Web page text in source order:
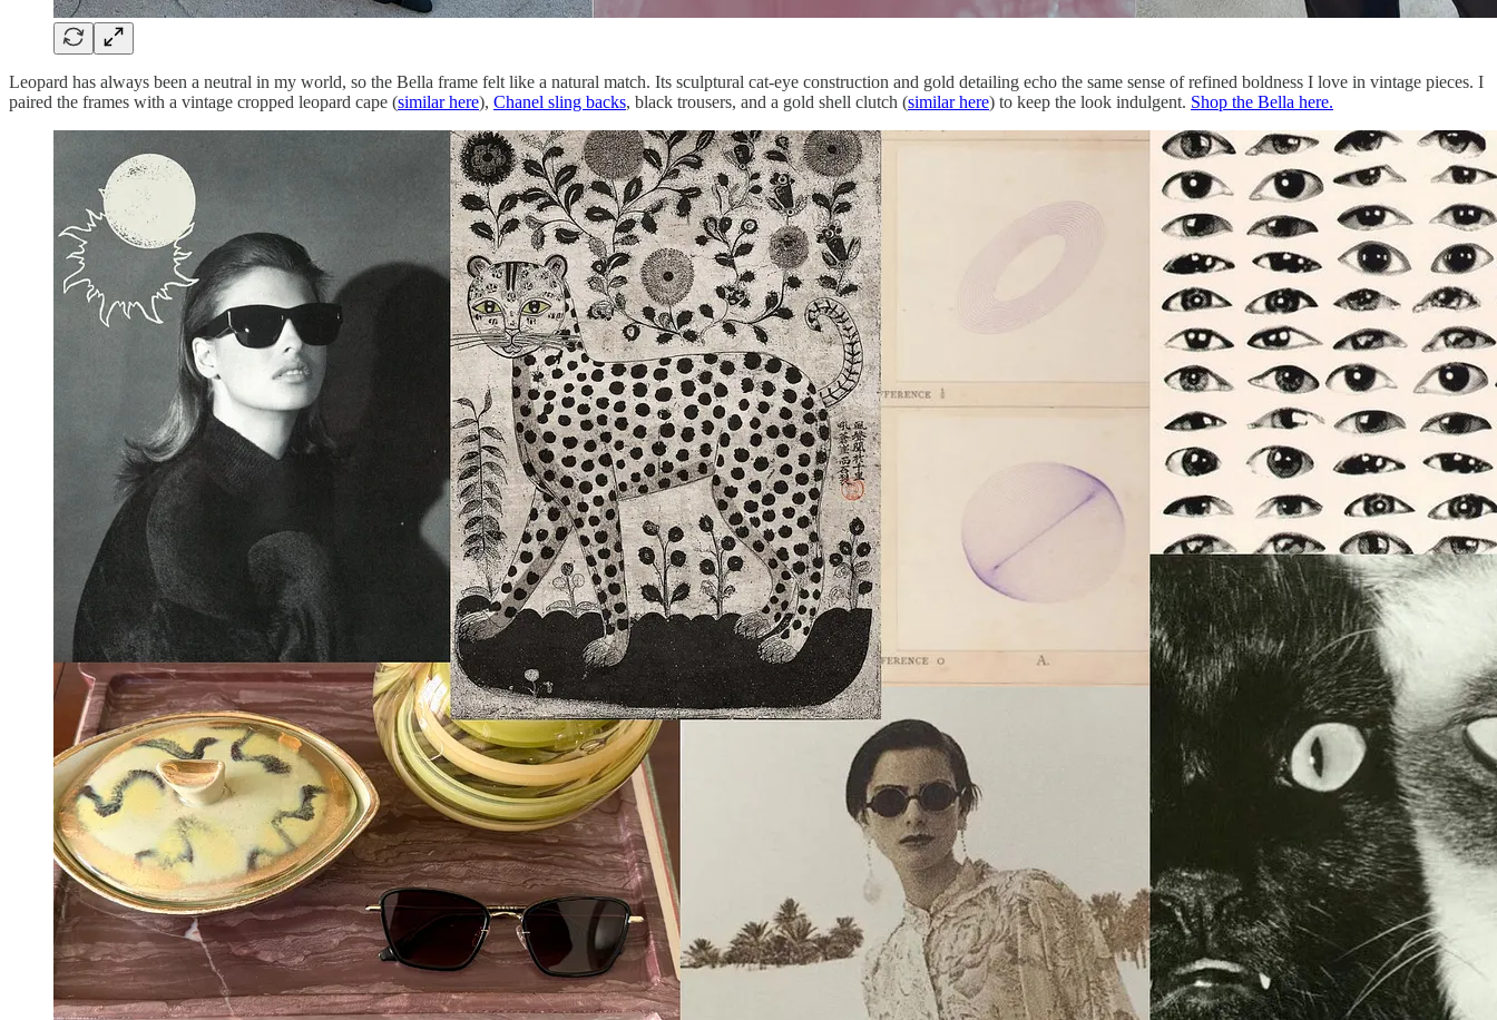
Leopard has always been a neutral in my world, so the Bella frame felt like a natural match. Its sculptural cat-eye construction and gold detailing echo the same sense of refined boldness I love in vintage pieces. I
paired the frames with a vintage cropped leopard cape (similar here), Chanel sling backs, black trousers, and a gold shell clutch (similar here) to keep the look indulgent. Shop the Bella here.